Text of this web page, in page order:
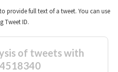
provide full text of a tweet. You can use
Tweet ID.
of tweets with